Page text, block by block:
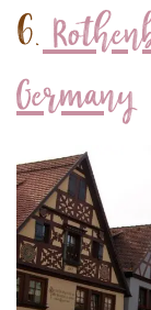
6.
Germany